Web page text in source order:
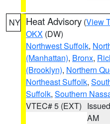
NY Heat Advisory (View
OKX (DW)
Northwest Suffolk,
(Manhattan), Bronx,
(Brooklyn), Northern
Northeast Suffolk,
Suffolk, Southern
VTEC# 5 (EXT)
AM